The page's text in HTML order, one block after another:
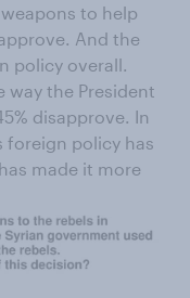
to help
And the
policy overall.
way the President
disapprove. In
foreign policy has
made it more